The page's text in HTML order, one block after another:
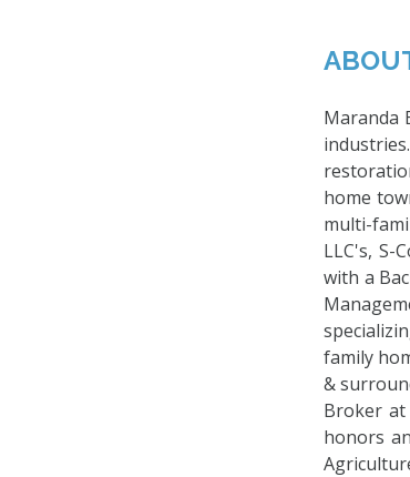
Maranda
home
multi-
LLC's, S-
with a
family
&
Broker at
honors